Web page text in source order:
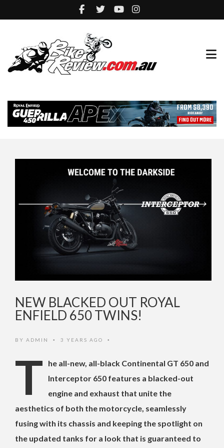
NEW BLACKED OUT ROYAL
ENFIELD 650 TWINS!
BY ADMIN • 3 YEARS AGO •
T
he all-new, all-black Continental GT 650 and
Interceptor 650 features a blacked-out
engine and exhaust that unite the
aesthetics of both the motorcycle, seamlessly
fusing with its chassis and keeping the spotlight on
the updated tanks for a look that is guaranteed to